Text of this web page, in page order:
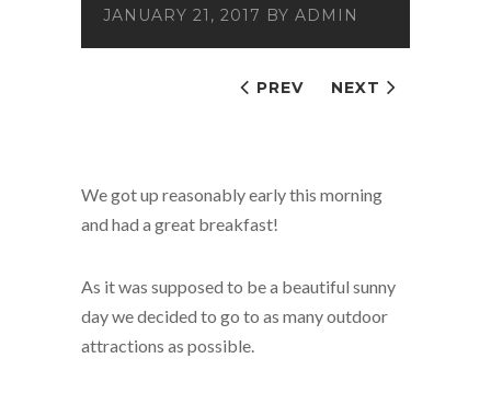
PREV NEXT
JANUARY 21, 2017 BY ADMIN
We got up reasonably early this morning
and had a great breakfast!
As it was supposed to be a beautiful sunny
day we decided to go to as many outdoor
attractions as possible.